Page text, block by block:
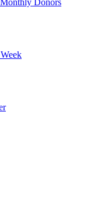
Donors